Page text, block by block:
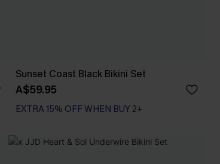
Sunset Coast Black Bikini Set
A$59.95
EXTRA 15% OFF WHEN BUY 2+